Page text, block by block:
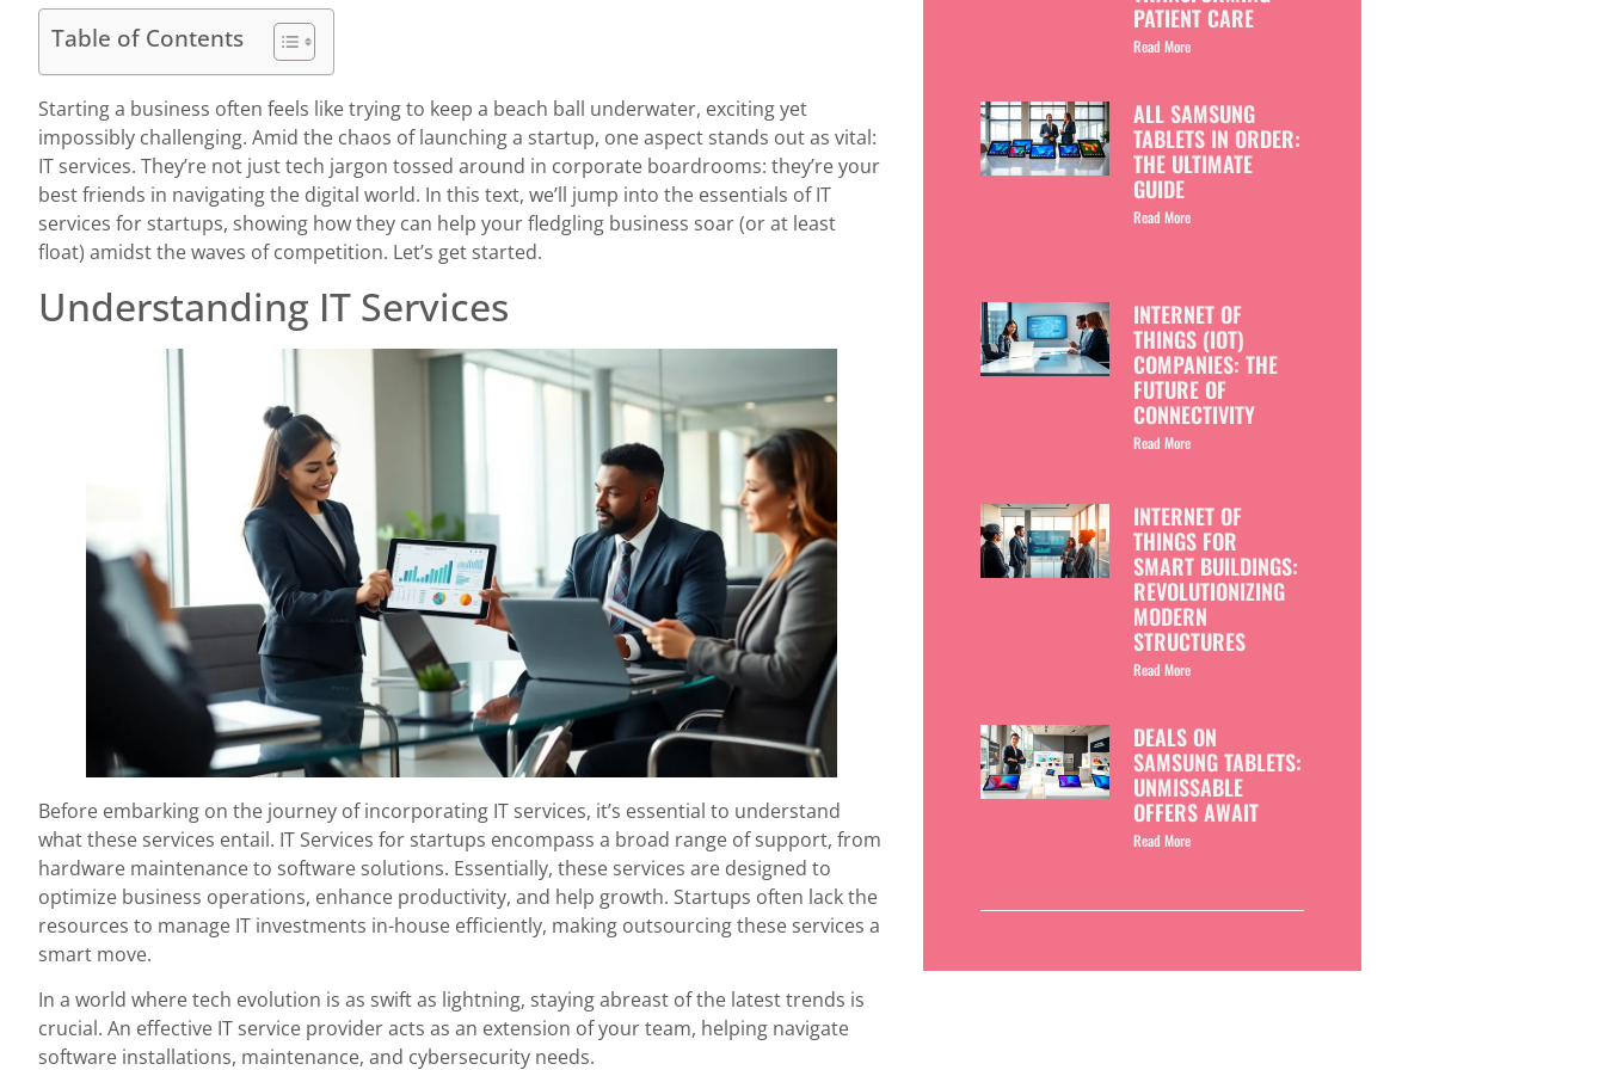
Table of Contents
Starting a business often feels like trying to keep a beach ball underwater, exciting yet
impossibly challenging. Amid the chaos of launching a startup, one aspect stands out as vital:
IT services. They’re not just tech jargon tossed around in corporate boardrooms: they’re your
best friends in navigating the digital world. In this text, we’ll jump into the essentials of IT
services for startups, showing how they can help your fledgling business soar (or at least
float) amidst the waves of competition. Let’s get started.
Understanding IT Services
Before embarking on the journey of incorporating IT services, it’s essential to understand
what these services entail. IT Services for startups encompass a broad range of support, from
hardware maintenance to software solutions. Essentially, these services are designed to
optimize business operations, enhance productivity, and help growth. Startups often lack the
resources to manage IT investments in-house efficiently, making outsourcing these services a
smart move.
In a world where tech evolution is as swift as lightning, staying abreast of the latest trends is
crucial. An effective IT service provider acts as an extension of your team, helping navigate
software installations, maintenance, and cybersecurity needs.
PATIENT CARE
Read More
ALL SAMSUNG
TABLETS IN ORDER:
THE ULTIMATE
GUIDE
Read More
INTERNET OF
THINGS (IOT)
COMPANIES: THE
FUTURE OF
CONNECTIVITY
Read More
INTERNET OF
THINGS FOR
SMART BUILDINGS:
REVOLUTIONIZING
MODERN
STRUCTURES
Read More
DEALS ON
SAMSUNG TABLETS:
UNMISSABLE
OFFERS AWAIT
Read More